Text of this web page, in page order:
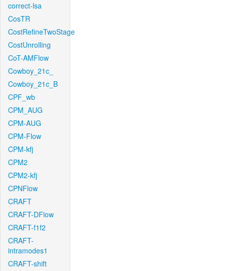
correct-lsa
CosTR
CostRefineTwoStage
CostUnrolling
CoT-AMFlow
Cowboy_21c_
Cowboy_21c_B
CPF_wb
CPM_AUG
CPM-AUG
CPM-Flow
CPM-kfj
CPM2
CPM2-kfj
CPNFlow
CRAFT
CRAFT-DFlow
CRAFT-f1f2
CRAFT-
intramodes1
CRAFT-shift